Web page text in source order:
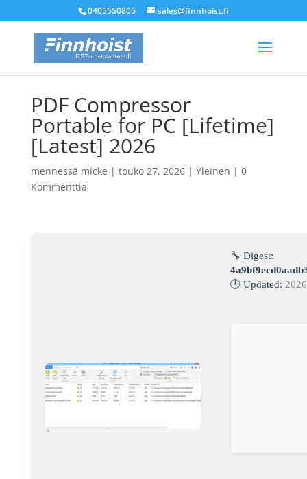
0405550805 sales@finnhoist.fi
PDF Compressor
Portable for PC [Lifetime]
[Latest] 2026
mennessä micke | touko 27, 2026| Yleinen | 0
Kommenttia
🔧 Digest:
🕒 Updated: